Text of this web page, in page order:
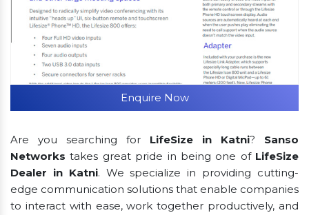
Enquire Now
Are you searching for LifeSize in Katni? Sanso
Networks takes great pride in being one of LifeSize
Dealer in Katni. We specialize in providing cutting-
edge communication solutions that enable companies
to interact with ease, work together productively, and